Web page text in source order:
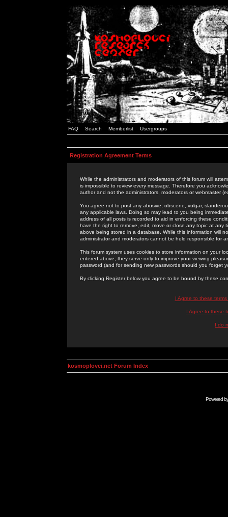
FAQ Search Memberlist Usergroups
Registration Agreement Terms
While the administrators and moderators of this forum will
is impossible to review every message. Therefore you
author and not the administrators, moderators or webmaster
You agree not to post any abusive, obscene, vulgar,
any applicable laws. Doing so may lead to you being
address of all posts is recorded to aid in enforcing these
have the right to remove, edit, move or close any topic at
above being stored in a database. While this information will
administrator and moderators cannot be held responsible for
This forum system uses cookies to store information on your
entered above; they serve only to improve your viewing
password (and for sending new passwords should you forget
By clicking Register below you agree to be bound by these
I Agree to these
I Agree to these
I do
kosmoplovci.net Forum Index
Powered